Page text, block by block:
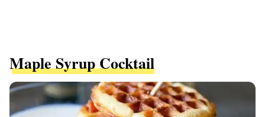
Maple Syrup Cocktail